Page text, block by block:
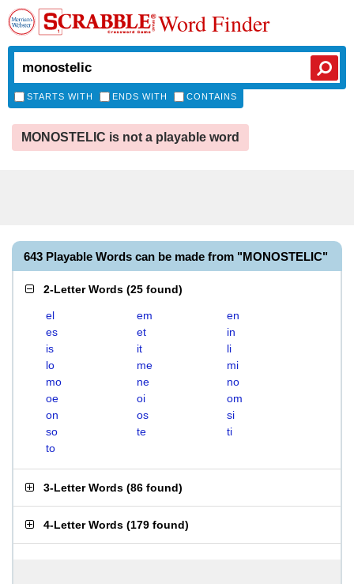
Word Finder
STARTS WITH ENDS WITH CONTAINS
MONOSTELIC is not a playable word
643 Playable Words can be made from "MONOSTELIC"
2-Letter Words (25 found)
el em
en
es
et
in
is
it
li
lo
me
mi
mo
ne
no
oe
oi
om
on
os
si
so
te
ti
to
3-Letter Words (86 found)
4-Letter Words (179 found)